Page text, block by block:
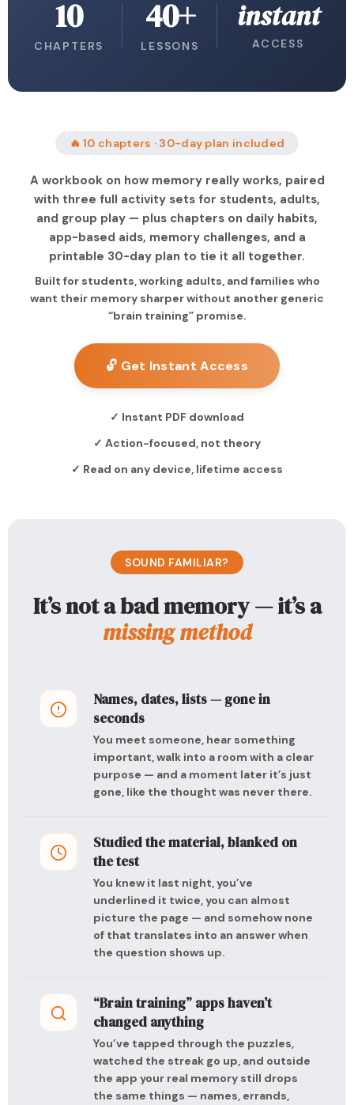
10
CHAPTERS
40+
LESSONS
instant
ACCESS
🔥 10 chapters · 30-day plan included
A workbook on how memory really works, paired
with three full activity sets for students, adults,
and group play — plus chapters on daily habits,
app-based aids, memory challenges, and a
printable 30-day plan to tie it all together.
Built for students, working adults, and families who
want their memory sharper without another generic
“brain training” promise.
🔓 Get Instant Access
✓ Instant PDF download
✓ Action-focused, not theory
✓ Read on any device, lifetime access
SOUND FAMILIAR?
It’s not a bad memory — it’s a
missing method
Names, dates, lists — gone in
seconds
You meet someone, hear something
important, walk into a room with a clear
purpose — and a moment later it’s just
gone, like the thought was never there.
Studied the material, blanked on
the test
You knew it last night, you’ve
underlined it twice, you can almost
picture the page — and somehow none
of that translates into an answer when
the question shows up.
“Brain training” apps haven’t
changed anything
You’ve tapped through the puzzles,
watched the streak go up, and outside
the app your real memory still drops
the same things — names, errands,